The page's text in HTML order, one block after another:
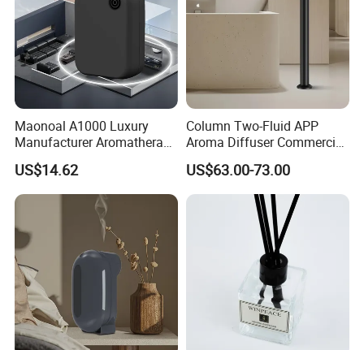
Maonoal A1000 Luxury
Manufacturer Aromatherapy
Essential Oil Diffuser High
Mist Output Portable Aroma
Scent Diffuser with Certified
US$14.62
Column Two-Fluid APP
Aroma Diffuser Commercial
Home Air Fragrance
Machine Scent Diffuser
US$63.00-73.00